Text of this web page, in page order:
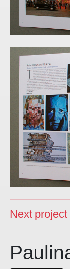
Next project